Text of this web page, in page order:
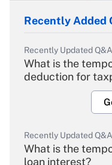
Recently Added
Recently Updated
What is the
deduction for
Recently Updated
What is the
loan interest?